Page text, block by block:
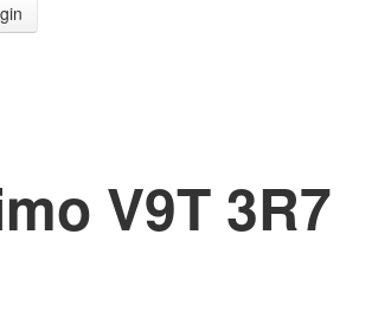
V9T 3R7